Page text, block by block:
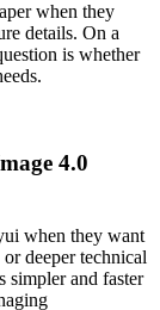
when they
details. On a
is whether
4.0
when they want
deeper technical
simpler and faster